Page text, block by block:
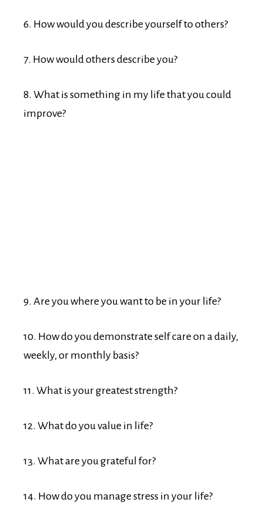
6. How would you describe yourself to others?
7. How would others describe you?
8. What is something in my life that you could
improve?
9. Are you where you want to be in your life?
10. How do you demonstrate self care on a daily,
weekly, or monthly basis?
11. What is your greatest strength?
12. What do you value in life?
13. What are you grateful for?
14. How do you manage stress in your life?